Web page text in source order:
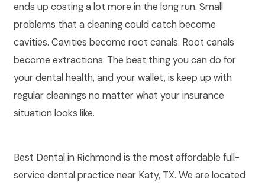
ends up costing a lot more in the long run. Small
problems that a cleaning could catch become
cavities. Cavities become root canals. Root canals
become extractions. The best thing you can do for
your dental health, and your wallet, is keep up with
regular cleanings no matter what your insurance
situation looks like.
Best Dental in Richmond is the most affordable full-
service dental practice near Katy, TX. We are located